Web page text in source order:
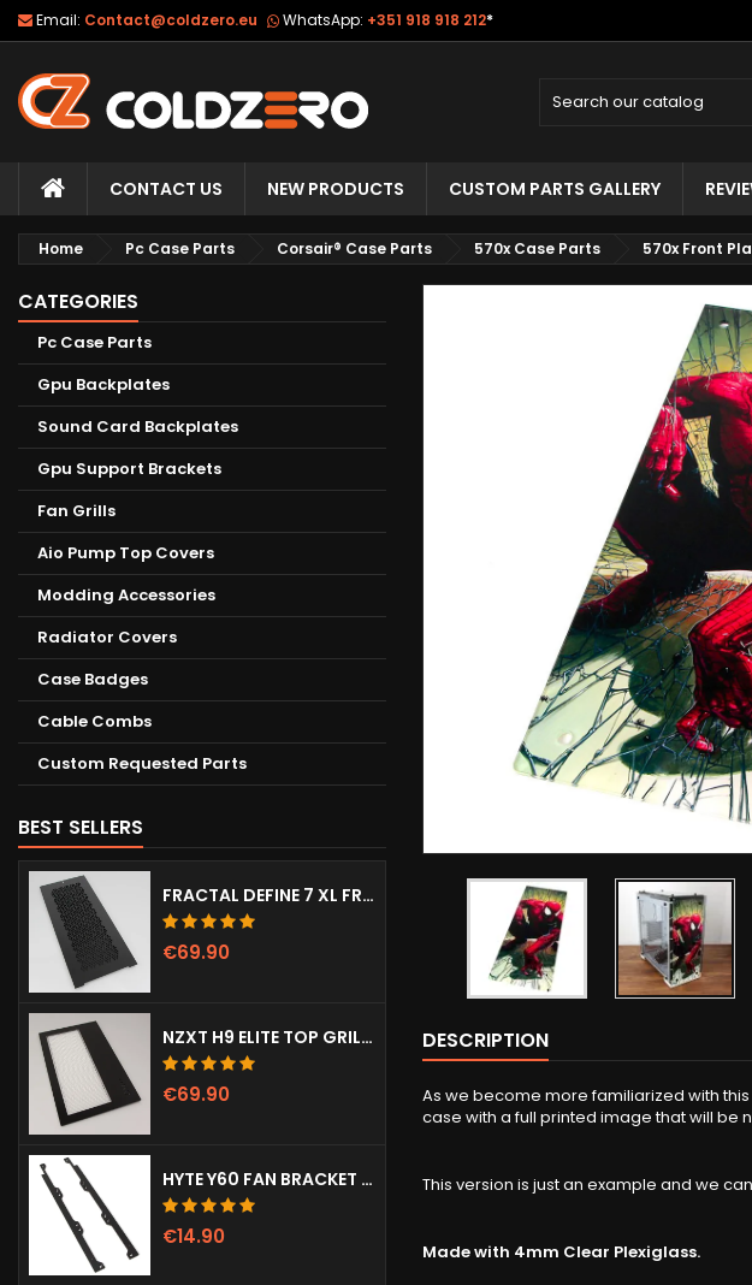
Email: Contact@coldzero.eu WhatsApp: +351 918 918 212*
CONTACT US NEW PRODUCTS CUSTOM PARTS GALLERY
Home Pc Case Parts Corsair® Case Parts 570x Case Parts 570x Front
CATEGORIES
Pc Case Parts
Gpu Backplates
Sound Card Backplates
Gpu Support Brackets
Fan Grills
Aio Pump Top Covers
Modding Accessories
Radiator Covers
Case Badges
Cable Combs
Custom Requested Parts
BEST SELLERS
FRACTAL DEFINE 7 XL FRONT DOOR (VENTED)
€69.90
NZXT H9 ELITE TOP GRILL (DOTS)
€69.90
HYTE Y60 FAN BRACKET (3X120)
€14.90
DESCRIPTION
As we become more familiarized with
case with a full printed image that will be
This version is just an example and we
Made with 4mm Clear Plexiglass.